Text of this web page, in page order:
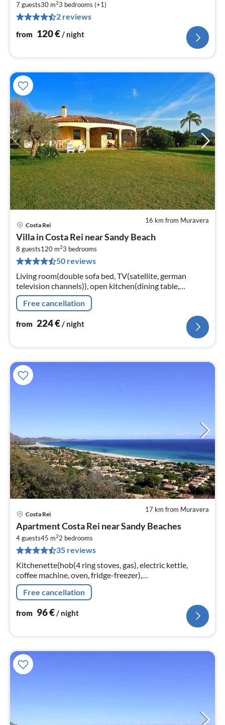
7 guests30 m23 bedrooms (+1)
2 reviews
from 120€/ night
16 km from Muravera
Costa Rei
Villa in Costa Rei near Sandy Beach
8 guests120 m23 bedrooms
50 reviews
Living room(double sofa bed, TV(satellite, german
television channels)), open kitchen(dining table,
stove(gas), oven, microwave, dishwasher, fridge-freezer),
bedroom(double bed)
Free cancellation
from 224€ / night
17 km from Muravera
Costa Rei
Apartment Costa Rei near Sandy Beaches
4 guests45 m22 bedrooms
35 reviews
Kitchenette(hob(4 ring stoves, gas), electric kettle,
coffee machine, oven, fridge-freezer),
Living/diningroom(single sofa bed, TV(satellite, german
television channels)
Free cancellation
from 96€/ night